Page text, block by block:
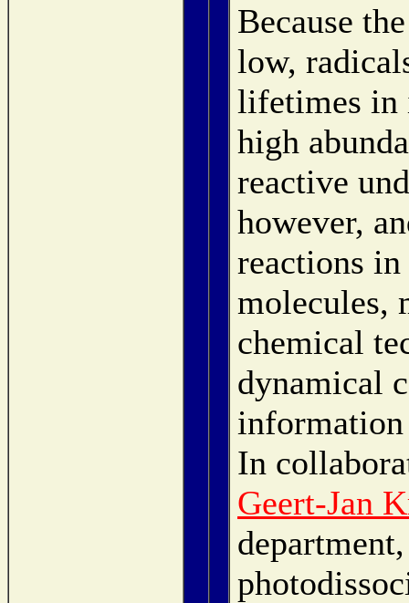
Because
low,
lifetimes in
high
reactive
however,
reactions
molecules,
chemical
dynamical
information
In
Geert-Jan